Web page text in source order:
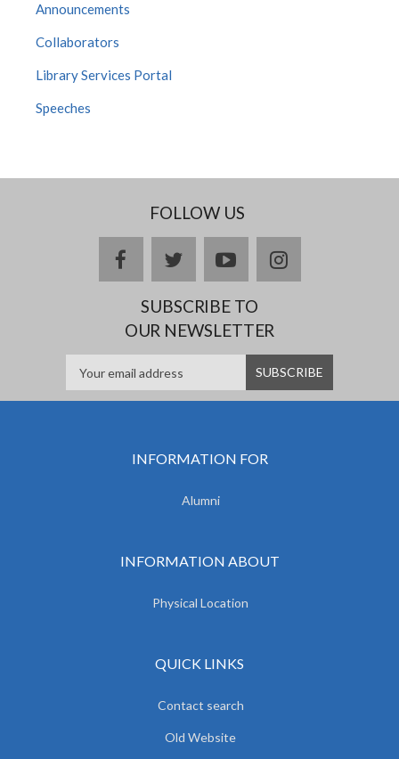
Announcements
Collaborators
Library Services Portal
Speeches
FOLLOW US
facebooktwitteryoutubeinstagram
SUBSCRIBE TO
OUR NEWSLETTER
INFORMATION FOR
Alumni
INFORMATION ABOUT
Physical Location
QUICK LINKS
Contact search
Old Website